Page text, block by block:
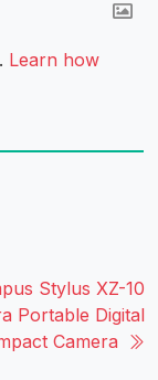
Learn how
Stylus XZ-10
Portable Digital
Camera